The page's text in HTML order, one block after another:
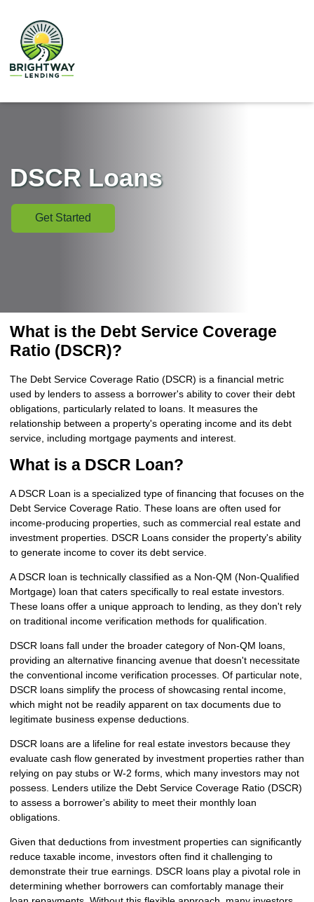
DSCR Loans
Get Started
What is the Debt Service Coverage
Ratio (DSCR)?
The Debt Service Coverage Ratio (DSCR) is a financial metric
used by lenders to assess a borrower's ability to cover their debt
obligations, particularly related to loans. It measures the
relationship between a property's operating income and its debt
service, including mortgage payments and interest.
What is a DSCR Loan?
A DSCR Loan is a specialized type of financing that focuses on the
Debt Service Coverage Ratio. These loans are often used for
income-producing properties, such as commercial real estate and
investment properties. DSCR Loans consider the property's ability
to generate income to cover its debt service.
A DSCR loan is technically classified as a Non-QM (Non-Qualified
Mortgage) loan that caters specifically to real estate investors.
These loans offer a unique approach to lending, as they don't rely
on traditional income verification methods for qualification.
DSCR loans fall under the broader category of Non-QM loans,
providing an alternative financing avenue that doesn't necessitate
the conventional income verification processes. Of particular note,
DSCR loans simplify the process of showcasing rental income,
which might not be readily apparent on tax documents due to
legitimate business expense deductions.
DSCR loans are a lifeline for real estate investors because they
evaluate cash flow generated by investment properties rather than
relying on pay stubs or W-2 forms, which many investors may not
possess. Lenders utilize the Debt Service Coverage Ratio (DSCR)
to assess a borrower's ability to meet their monthly loan
obligations.
Given that deductions from investment properties can significantly
reduce taxable income, investors often find it challenging to
demonstrate their true earnings. DSCR loans play a pivotal role in
determining whether borrowers can comfortably manage their